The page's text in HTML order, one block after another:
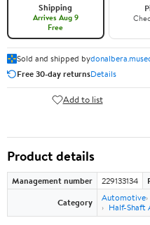
Shipping
Arrives Aug 9
Free
Sold and shipped by
Free 30-day returnsDetails
Add to list
Product details
Management number 229133134
Category
Automotive
Half-Shaft